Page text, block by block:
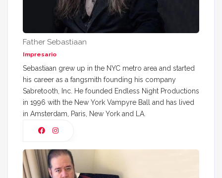
Father Sebastiaan
Impresario
Sebastiaan grew up in the NYC metro area and started
his career as a fangsmith founding his company
Sabretooth, Inc. He founded Endless Night Productions
in 1996 with the New York Vampyre Ball and has lived
in Amsterdam, Paris, New York and LA.